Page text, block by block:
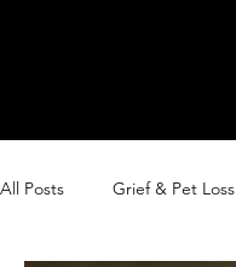
All Posts Grief & Pet Loss